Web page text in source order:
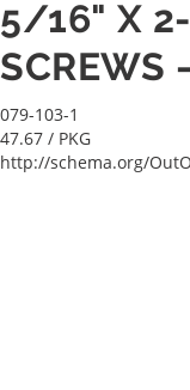
5/16" X
079-103-1
47.67 / PKG
http://schema.org/